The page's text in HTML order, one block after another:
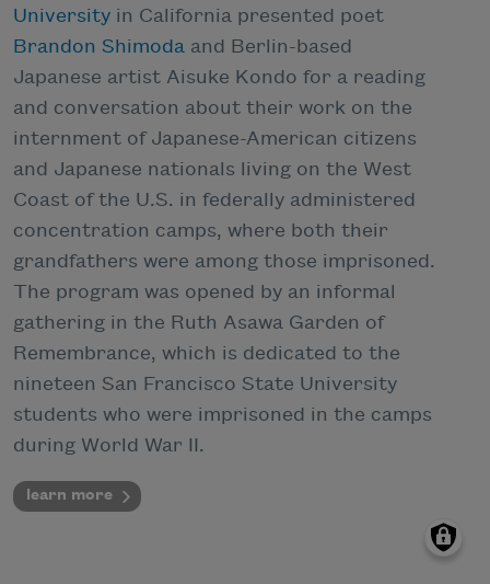
University in California presented poet
Brandon Shimoda and Berlin-based
Japanese artist Aisuke Kondo for a reading
and conversation about their work on the
internment of Japanese-American citizens
and Japanese nationals living on the West
Coast of the U.S. in federally administered
concentration camps, where both their
grandfathers were among those imprisoned.
The program was opened by an informal
gathering in the Ruth Asawa Garden of
Remembrance, which is dedicated to the
nineteen San Francisco State University
students who were imprisoned in the camps
during World War II.
learn more